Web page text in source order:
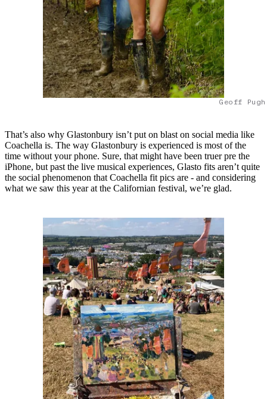
Geoff
That’s also why Glastonbury isn’t put on blast on social media like
Coachella is. The way Glastonbury is experienced is most of the
time without your phone. Sure, that might have been truer pre the
iPhone, but past the live musical experiences, Glasto fits aren’t quite
the social phenomenon that Coachella fit pics are - and considering
what we saw this year at the Californian festival, we’re glad.